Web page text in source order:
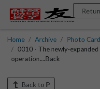
Home Archive Photo
0010 - The newly-
operation....Back
Back to P